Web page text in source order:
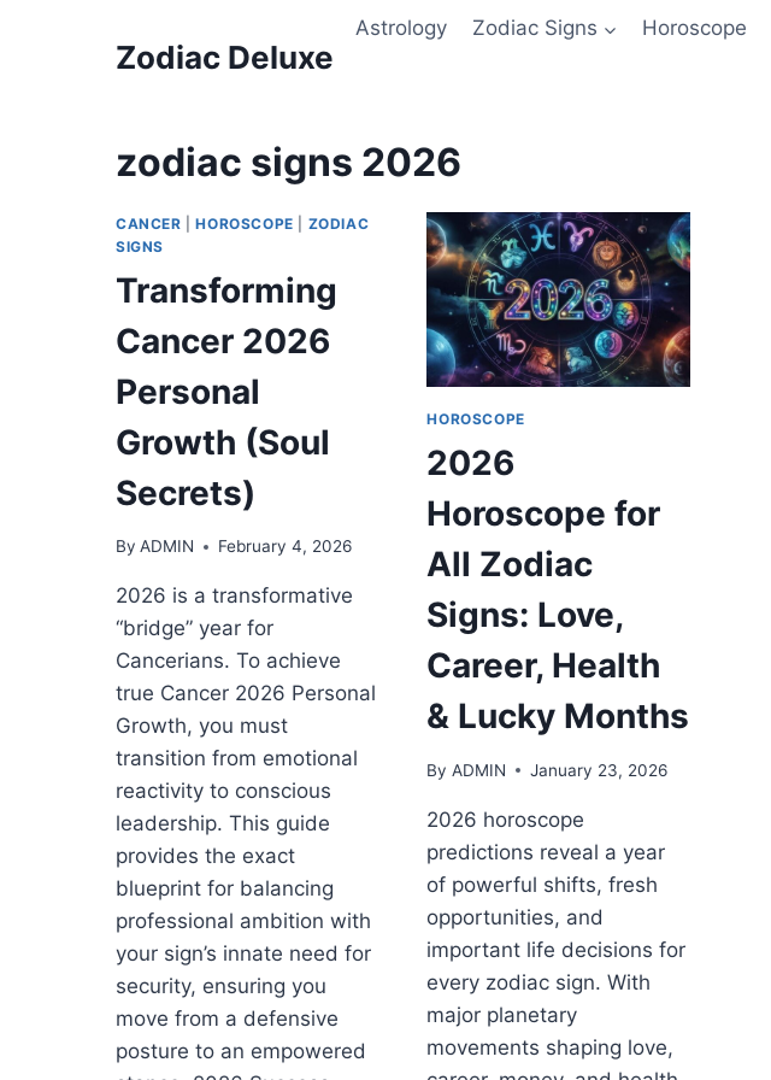
Zodiac Deluxe
Astrology Zodiac Signs Horoscope
zodiac signs 2026
CANCER |HOROSCOPE
ZODIAC
SIGNS
Transforming
Cancer 2026
Personal
Growth (Soul
Secrets)
By ADMIN February 4, 2026
2026 is a transformative
“bridge” year for
Cancerians. To achieve
true Cancer 2026 Personal
Growth, you must
transition from emotional
reactivity to conscious
leadership. This guide
provides the exact
blueprint for balancing
professional ambition with
your sign’s innate need for
security, ensuring you
move from a defensive
posture to an empowered
HOROSCOPE
2026
Horoscope for
All Zodiac
Signs: Love,
Career, Health
& Lucky Months
By ADMIN January 23, 2026
2026 horoscope
predictions reveal a year
of powerful shifts, fresh
opportunities, and
important life decisions for
every zodiac sign. With
major planetary
movements shaping love,